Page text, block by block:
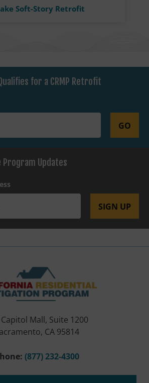
Soft-Story Retrofit
for a CRMP Retrofit
GO
Program Updates
SIGN UP
Mall, Suite 1200
CA 95814
(877) 232-4300